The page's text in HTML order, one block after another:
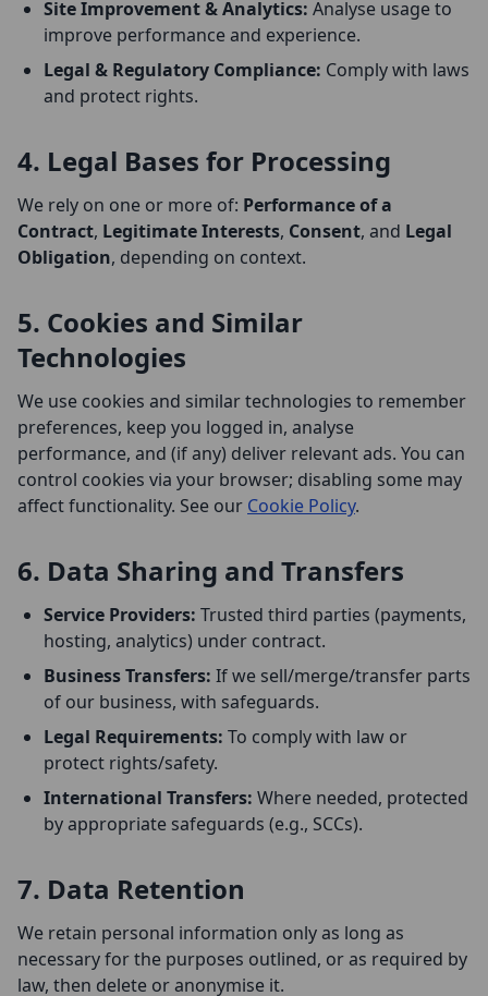
Site Improvement & Analytics: Analyse usage to
improve performance and experience.
Legal & Regulatory Compliance: Comply with laws
and protect rights.
4. Legal Bases for Processing
We rely on one or more of: Performance of a
Contract, Legitimate Interests, Consent, and Legal
Obligation, depending on context.
5. Cookies and Similar
Technologies
We use cookies and similar technologies to remember
preferences, keep you logged in, analyse
performance, and (if any) deliver relevant ads. You can
control cookies via your browser; disabling some may
affect functionality. See our Cookie Policy.
6. Data Sharing and Transfers
Service Providers: Trusted third parties (payments,
hosting, analytics) under contract.
Business Transfers: If we sell/merge/transfer parts
of our business, with safeguards.
Legal Requirements: To comply with law or
protect rights/safety.
International Transfers: Where needed, protected
by appropriate safeguards (e.g., SCCs).
7. Data Retention
We retain personal information only as long as
necessary for the purposes outlined, or as required by
law, then delete or anonymise it.